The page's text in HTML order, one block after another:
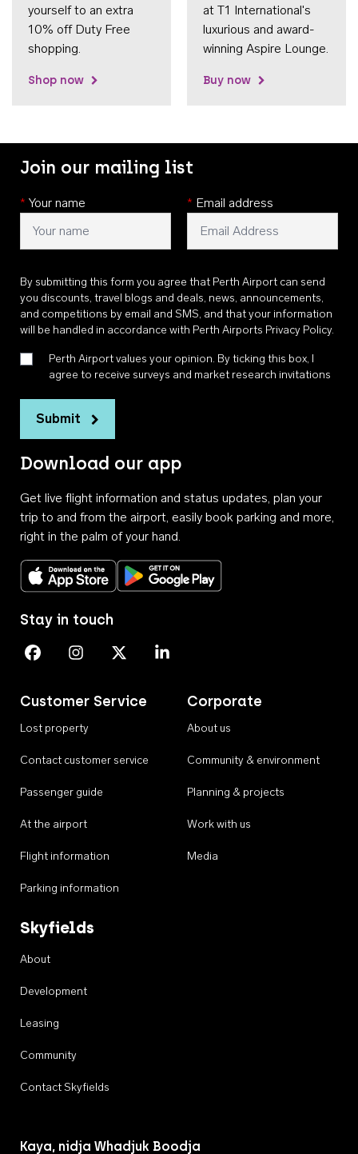
yourself to an extra
10% off Duty Free
shopping.
Shop now
at T1 International's
luxurious and award-
winning Aspire Lounge.
Buy now
Join our mailing list
* Your name * Email address
By submitting this form you agree that Perth Airport can send
you discounts, travel blogs and deals, news, announcements,
and competitions by email and SMS, and that your information
will be handled in accordance with Perth Airports Privacy Policy.
Perth Airport values your opinion. By ticking this box, I
agree to receive surveys and market research invitations
Submit
Download our app
Get live flight information and status updates, plan your
trip to and from the airport, easily book parking and more,
right in the palm of your hand.
Download on the App StoreGet it on Google Play
Customer Service
Lost property
Contact customer service
Passenger guide
At the airport
Flight information
Parking information
Corporate
About us
Community & environment
Planning & projects
Work with us
Media
Skyfields
About
Development
Leasing
Community
Contact Skyfields
Stay in touch
Perth Airport on Facebook
Perth Airport on Instagram
Perth Airport on X
Perth Airport on Linkedin
Kaya, nidja Whadjuk Boodja